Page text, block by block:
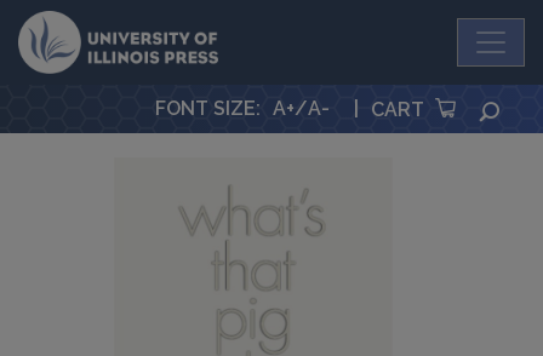
University Press
FONT SIZE: A+/A- CART